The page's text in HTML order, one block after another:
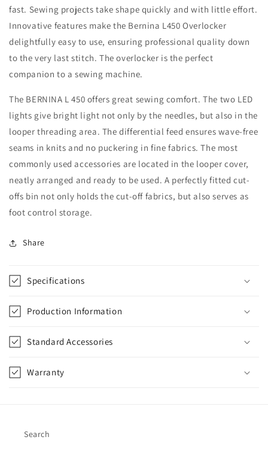
fast. Sewing projects take shape quickly and with little effort.
Innovative features make the Bernina L450 Overlocker
delightfully easy to use, ensuring professional quality down
to the very last stitch. The overlocker is the perfect
companion to a sewing machine.
The BERNINA L 450 offers great sewing comfort. The two LED
lights give bright light not only by the needles, but also in the
looper threading area. The differential feed ensures wave-free
seams in knits and no puckering in fine fabrics. The most
commonly used accessories are located in the looper cover,
neatly arranged and ready to be used. A perfectly fitted cut-
offs bin not only holds the cut-off fabrics, but also serves as
foot control storage.
Share
Specifications
Production Information
Standard Accessories
Warranty
Search